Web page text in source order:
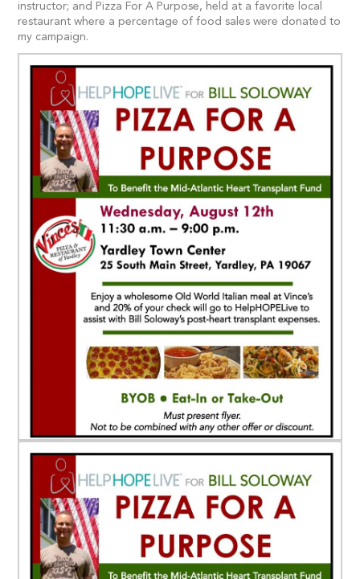
instructor; and Pizza For A Purpose, held at a favorite local
restaurant where a percentage of food sales were donated to
my campaign.